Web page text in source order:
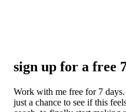
sign up for a free
Work with me free for 7
just a chance to see if this